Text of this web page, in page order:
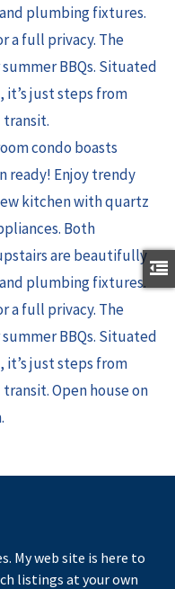
plumbing fixtures.
a full privacy. The
BBQs. Situated
it’s just steps from
transit.
condo boasts
ready! Enjoy trendy
kitchen with quartz
Both
are beautifully
plumbing fixtures.
a full privacy. The
BBQs. Situated
it’s just steps from
Open house on
My web site is here to
listings at your own